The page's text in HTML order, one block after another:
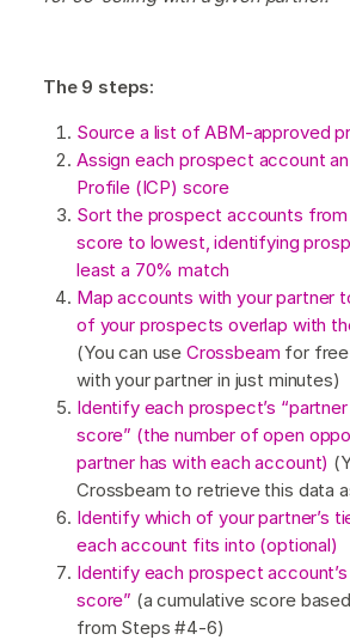
The 9 steps:
Source a list of ABM-approved
Assign each prospect account
Profile (ICP) score
Sort the prospect accounts from
score to lowest, identifying
least a 70% match
Map accounts with your partner
of your prospects overlap with
(You can use Crossbeam for
with your partner in just minutes)
Identify each prospect’s
score” (the number of open
partner has with each account)
Crossbeam to retrieve this data
Identify which of your partner’s
each account fits into (optional)
Identify each prospect
score” (a cumulative score
from Steps #4-6)